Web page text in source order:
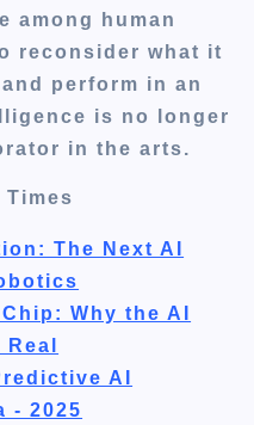
among human
reconsider what it
perform in an
is no longer
in the arts.
Times
The Next AI
Why the AI
AI
- 2025